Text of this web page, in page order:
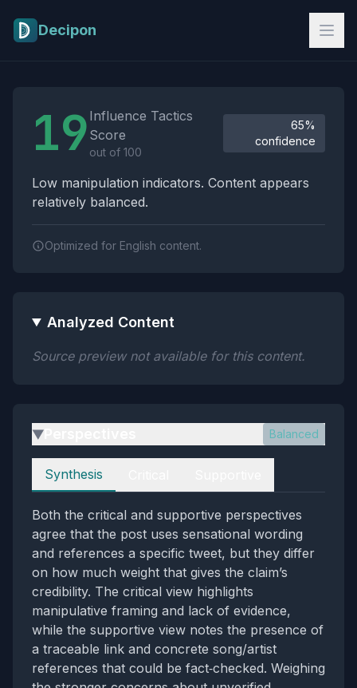
Decipon
19 Influence Tactics
Score
out of 100
65%
confidence
Low manipulation indicators. Content appears
relatively balanced.
Optimized for English content.
Analyzed Content
Source preview not available for this content.
▶ Balanced
Perspectives
Synthesis
Both the critical and supportive perspectives
agree that the post uses sensational wording
and references a specific tweet, but they differ
on how much weight that gives the claim’s
credibility. The critical view highlights
manipulative framing and lack of evidence,
while the supportive view notes the presence of
a traceable link and concrete song/artist
references that could be fact‑checked. Weighing